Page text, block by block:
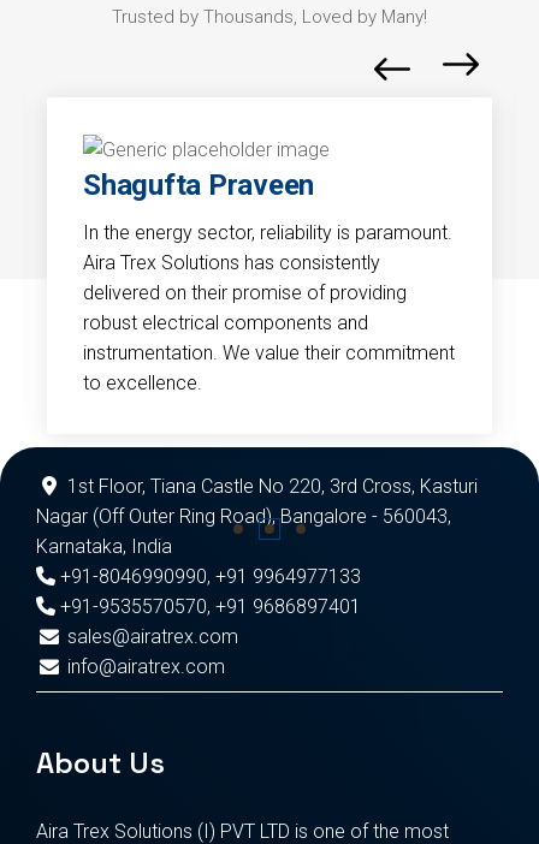
Trusted by Thousands, Loved by Many!
Shagufta Praveen
In the energy sector, reliability is paramount.
Aira Trex Solutions has consistently
delivered on their promise of providing
robust electrical components and
instrumentation. We value their commitment
to excellence.
1st Floor, Tiana Castle No 220, 3rd Cross, Kasturi
Nagar (Off Outer Ring Road), Bangalore - 560043,
Karnataka, India
+91-8046990990, +91 9964977133
+91-9535570570, +91 9686897401
sales@airatrex.com
info@airatrex.com
About Us
Aira Trex Solutions (I) PVT LTD is one of the most